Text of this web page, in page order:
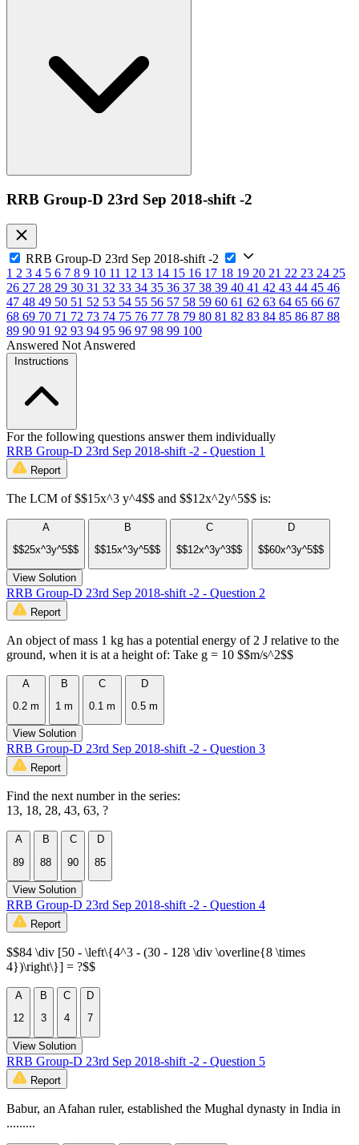
RRB Group-D 23rd Sep 2018-shift -2
RRB Group-D 23rd Sep 2018-shift -2
1 2 3 4 5 6 7 8 9 10 11 12 13 14 15 16 17 18 19 20 21 22 23 24 25
26 27 28 29 30 31 32 33 34 35 36 37 38 39 40 41 42 43 44 45 46
47 48 49 50 51 52 53 54 55 56 57 58 59 60 61 62 63 64 65 66 67
68 69 70 71 72 73 74 75 76 77 78 79 80 81 82 83 84 85 86 87 88
89 90 91 92 93 94 95 96 97 98 99 100
Answered Not Answered
Instructions
For the following questions answer them individually
RRB Group-D 23rd Sep 2018-shift -2 - Question 1
Report
The LCM of $$15x^3 y^4$$ and $$12x^2y^5$$ is:
A
$$25x^3y^5$$
B
$$15x^3y^5$$
C
$$12x^3y^3$$
D
$$60x^3y^5$$
View Solution
RRB Group-D 23rd Sep 2018-shift -2 - Question 2
Report
An object of mass 1 kg has a potential energy of 2 J relative to the
ground, when it is at a height of: Take g = 10 $$m/s^2$$
A
0.2 m
B
1 m
C
0.1 m
D
0.5 m
View Solution
RRB Group-D 23rd Sep 2018-shift -2 - Question 3
Report
Find the next number in the series:
13, 18, 28, 43, 63, ?
A
89
B
88
C
90
D
85
View Solution
RRB Group-D 23rd Sep 2018-shift -2 - Question 4
Report
$$84 \div [50 - \left\{4^3 - (30 - 128 \div \overline{8 \times
4})\right\}] = ?$$
A
12
B
3
C
4
D
7
View Solution
RRB Group-D 23rd Sep 2018-shift -2 - Question 5
Report
Babur, an Afahan ruler, established the Mughal dynasty in India in
.........